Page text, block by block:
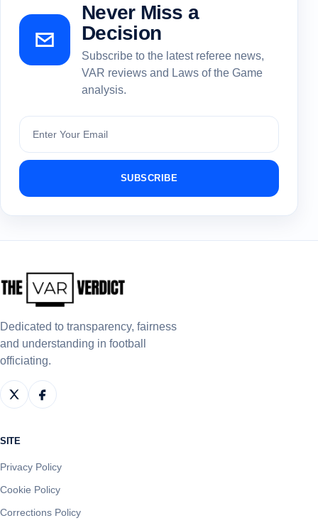
Never Miss a
Decision
Subscribe to the latest referee news,
VAR reviews and Laws of the Game
analysis.
Subscribe
SUBSCRIBE
Dedicated to transparency, fairness
and understanding in football
officiating.
SITE
Privacy Policy
Cookie Policy
Corrections Policy